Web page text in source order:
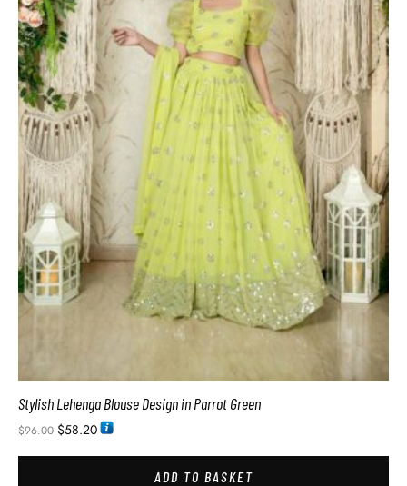
Stylish Lehenga Blouse Design in Parrot Green
$96.00 $58.20
ADD TO BASKET